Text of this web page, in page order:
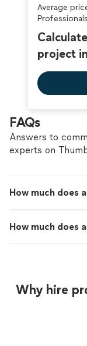
Average
project
FAQs
Answers to
experts on
How much does
How much does
Why hire